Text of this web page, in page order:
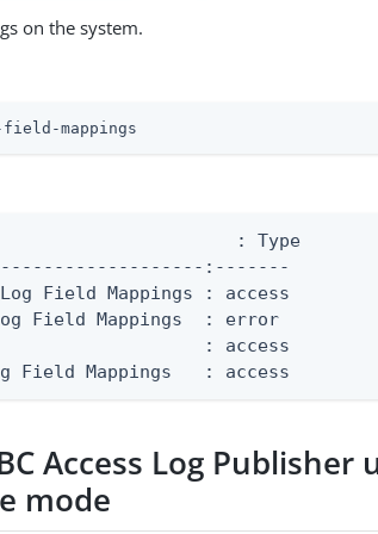
on the system.
mappings
:-------
Log Field Mappings : access
Field Mappings  : error
: access
Field Mappings   : access
Access Log Publisher
mode